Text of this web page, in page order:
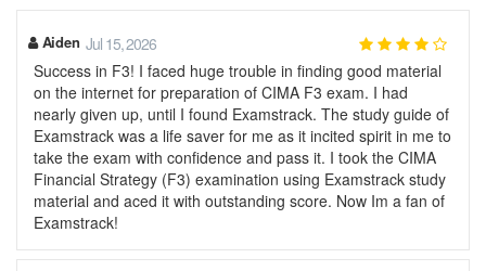
Aiden Jul 15, 2026
Success in F3! I faced huge trouble in finding good material
on the internet for preparation of CIMA F3 exam. I had
nearly given up, until I found Examstrack. The study guide of
Examstrack was a life saver for me as it incited spirit in me to
take the exam with confidence and pass it. I took the CIMA
Financial Strategy (F3) examination using Examstrack study
material and aced it with outstanding score. Now Im a fan of
Examstrack!